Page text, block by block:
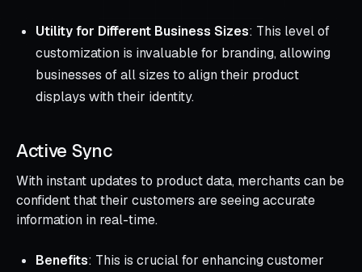
Utility for Different Business Sizes: This level of
customization is invaluable for branding, allowing
businesses of all sizes to align their product
displays with their identity.
Active Sync
With instant updates to product data, merchants can be
confident that their customers are seeing accurate
information in real-time.
Benefits: This is crucial for enhancing customer